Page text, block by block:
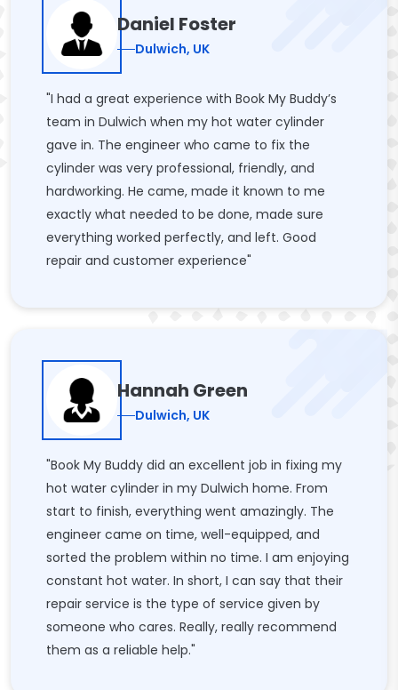
Daniel Foster
Dulwich, UK
"I had a great experience with Book My Buddy’s
team in Dulwich when my hot water cylinder
gave in. The engineer who came to fix the
cylinder was very professional, friendly, and
hardworking. He came, made it known to me
exactly what needed to be done, made sure
everything worked perfectly, and left. Good
repair and customer experience"
Hannah Green
Dulwich, UK
"Book My Buddy did an excellent job in fixing my
hot water cylinder in my Dulwich home. From
start to finish, everything went amazingly. The
engineer came on time, well-equipped, and
sorted the problem within no time. I am enjoying
constant hot water. In short, I can say that their
repair service is the type of service given by
someone who cares. Really, really recommend
them as a reliable help."